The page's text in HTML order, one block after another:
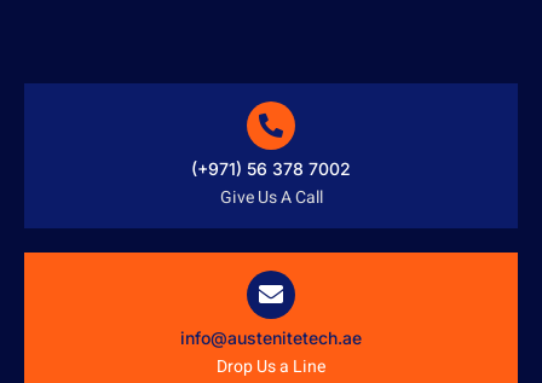
(+971) 56 378 7002
Give Us A Call
info@austenitetech.ae
Drop Us a Line